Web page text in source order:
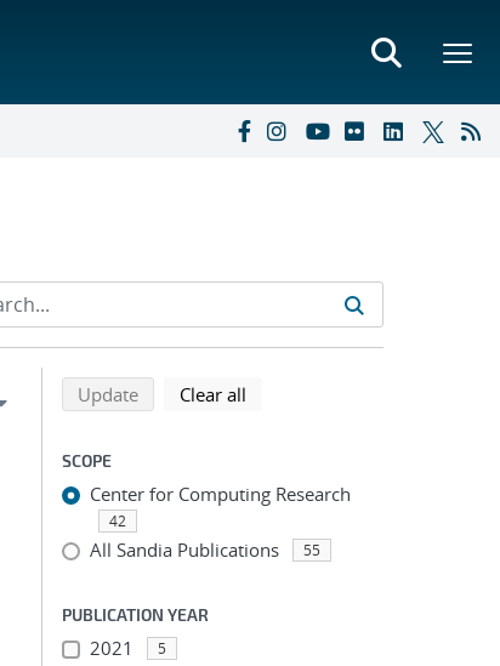
Refine search results
Back to top of search results
Updatesearch using selected filters
Clear all
SCOPE
Center for Computing Research
42
All Sandia Publications 55
PUBLICATION YEAR
2021 5